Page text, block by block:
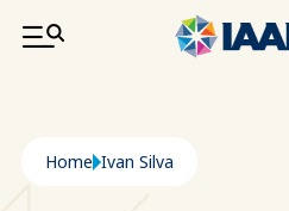
SKIP TO MAIN CONTENT
Breadcrumb
Home Ivan Silva